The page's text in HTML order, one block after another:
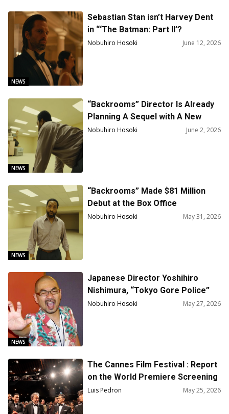
NEWS
Sebastian Stan isn’t Harvey Dent
in “‘The Batman: Part II’?
Nobuhiro Hosoki June 12, 2026
NEWS
“Backrooms” Director Is Already
Planning A Sequel with A New
Screenwriter
Nobuhiro Hosoki June 2, 2026
NEWS
“Backrooms” Made $81 Million
Debut at the Box Office
Nobuhiro Hosoki May 31, 2026
NEWS
Japanese Director Yoshihiro
Nishimura, “Tokyo Gore Police”
and “The ABCs of Death” Passed
Nobuhiro Hosoki May 27, 2026
The Cannes Film Festival : Report
on the World Premiere Screening
of the Film “The Samurai and
Luis Pedron May 25, 2026